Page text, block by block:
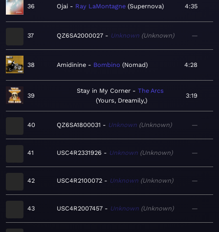
36 Ojai Ray LaMontagne Supernova 4:35
37 QZ6SA2000027 Unknown Unknown —
38 Amidinine Bombino Nomad 4:28
39
Stay in My Corner
The Arcs
Yours, Dreamily,
3:19
40 QZ6SA1800031 Unknown Unknown —
41 USC4R2331926 Unknown Unknown —
42 USC4R2100072 Unknown Unknown —
43 USC4R2007457 Unknown Unknown —